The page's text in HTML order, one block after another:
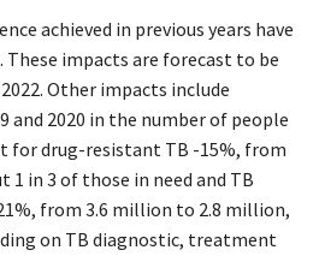
achieved in previous years have
impacts are forecast to be
Other impacts include
and 2020 in the number of people
for drug-resistant TB -15%, from
1 in 3 of those in need and TB
from 3.6 million to 2.8 million,
on TB diagnostic, treatment